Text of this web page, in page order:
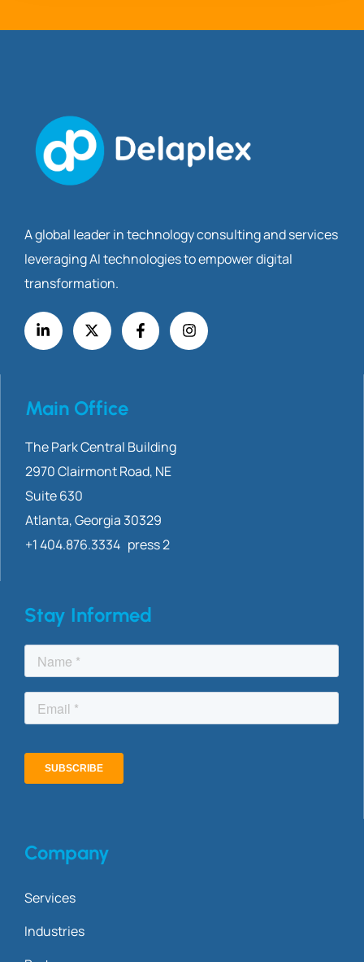
A global leader in technology consulting and services
leveraging AI technologies to empower digital
transformation.
Main Office
The Park Central Building
2970 ClairmontRoad, NE
Suite 630
Atlanta, Georgia 30329
+1 404.876.3334 press 2
Stay Informed
Company
Services
Industries